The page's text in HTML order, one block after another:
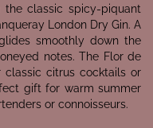
classic spicy-piquant
London Dry Gin. A
smoothly down the
notes. The Flor de
classic citrus cocktails or
gift for warm summer
or connoisseurs.